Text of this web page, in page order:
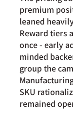
premium
leaned
Reward tiers
once - early
minded
group the
SKU
remained